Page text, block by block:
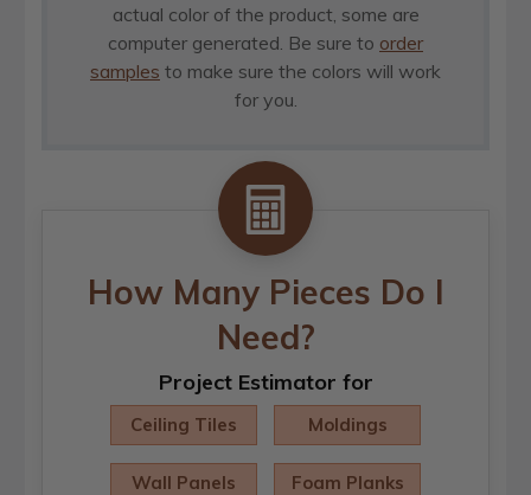
actual color of the product, some are
computer generated. Be sure to order
samples to make sure the colors will work
for you.
How Many Pieces Do I
Need?
Project Estimator for
Ceiling Tiles Moldings
Wall Panels Foam Planks